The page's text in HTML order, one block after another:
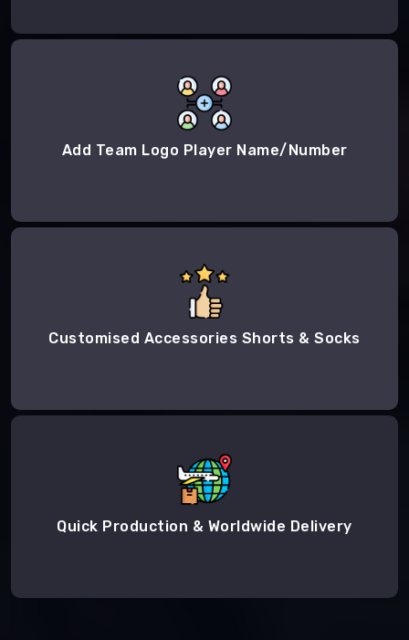
Add Team Logo Player Name/Number
Customised Accessories Shorts & Socks
Quick Production & Worldwide Delivery